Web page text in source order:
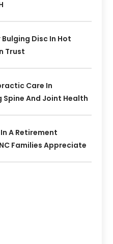
Disc In Hot
Trust
Care In
Spine And Joint Health
A Retirement
Families Appreciate